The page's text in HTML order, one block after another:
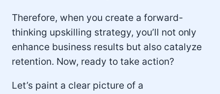
Therefore, when you create a forward-
thinking upskilling strategy, you’ll not only
enhance business results but also catalyze
retention. Now, ready to take action?
Let’s paint a clear picture of a